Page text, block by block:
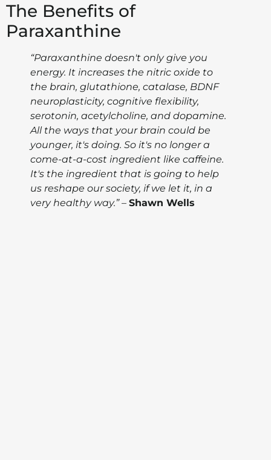
The Benefits of
Paraxanthine
“Paraxanthine doesn't only give you
energy. It increases the nitric oxide to
the brain, glutathione, catalase, BDNF
neuroplasticity, cognitive flexibility,
serotonin, acetylcholine, and dopamine.
All the ways that your brain could be
younger, it's doing. So it's no longer a
come-at-a-cost ingredient like caffeine.
It's the ingredient that is going to help
us reshape our society, if we let it, in a
very healthy way.”– Shawn Wells